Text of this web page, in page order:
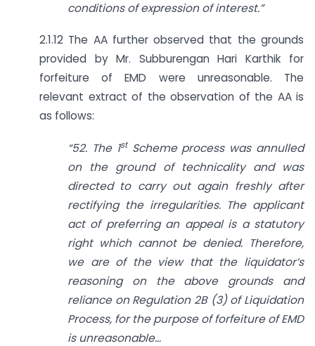
conditions of expression of interest.”
2.1.12 The AA further observed that the grounds
provided by Mr. Subburengan Hari Karthik for
forfeiture of EMD were unreasonable. The
relevant extract of the observation of the AA is
as follows:
“52. The 1stScheme process was annulled
on the ground of technicality and was
directed to carry out again freshly after
rectifying the irregularities. The applicant
act of preferring an appeal is a statutory
right which cannot be denied. Therefore,
we are of the view that the liquidator’s
reasoning on the above grounds and
reliance on Regulation 2B (3) of Liquidation
Process, for the purpose of forfeiture of EMD
is unreasonable…